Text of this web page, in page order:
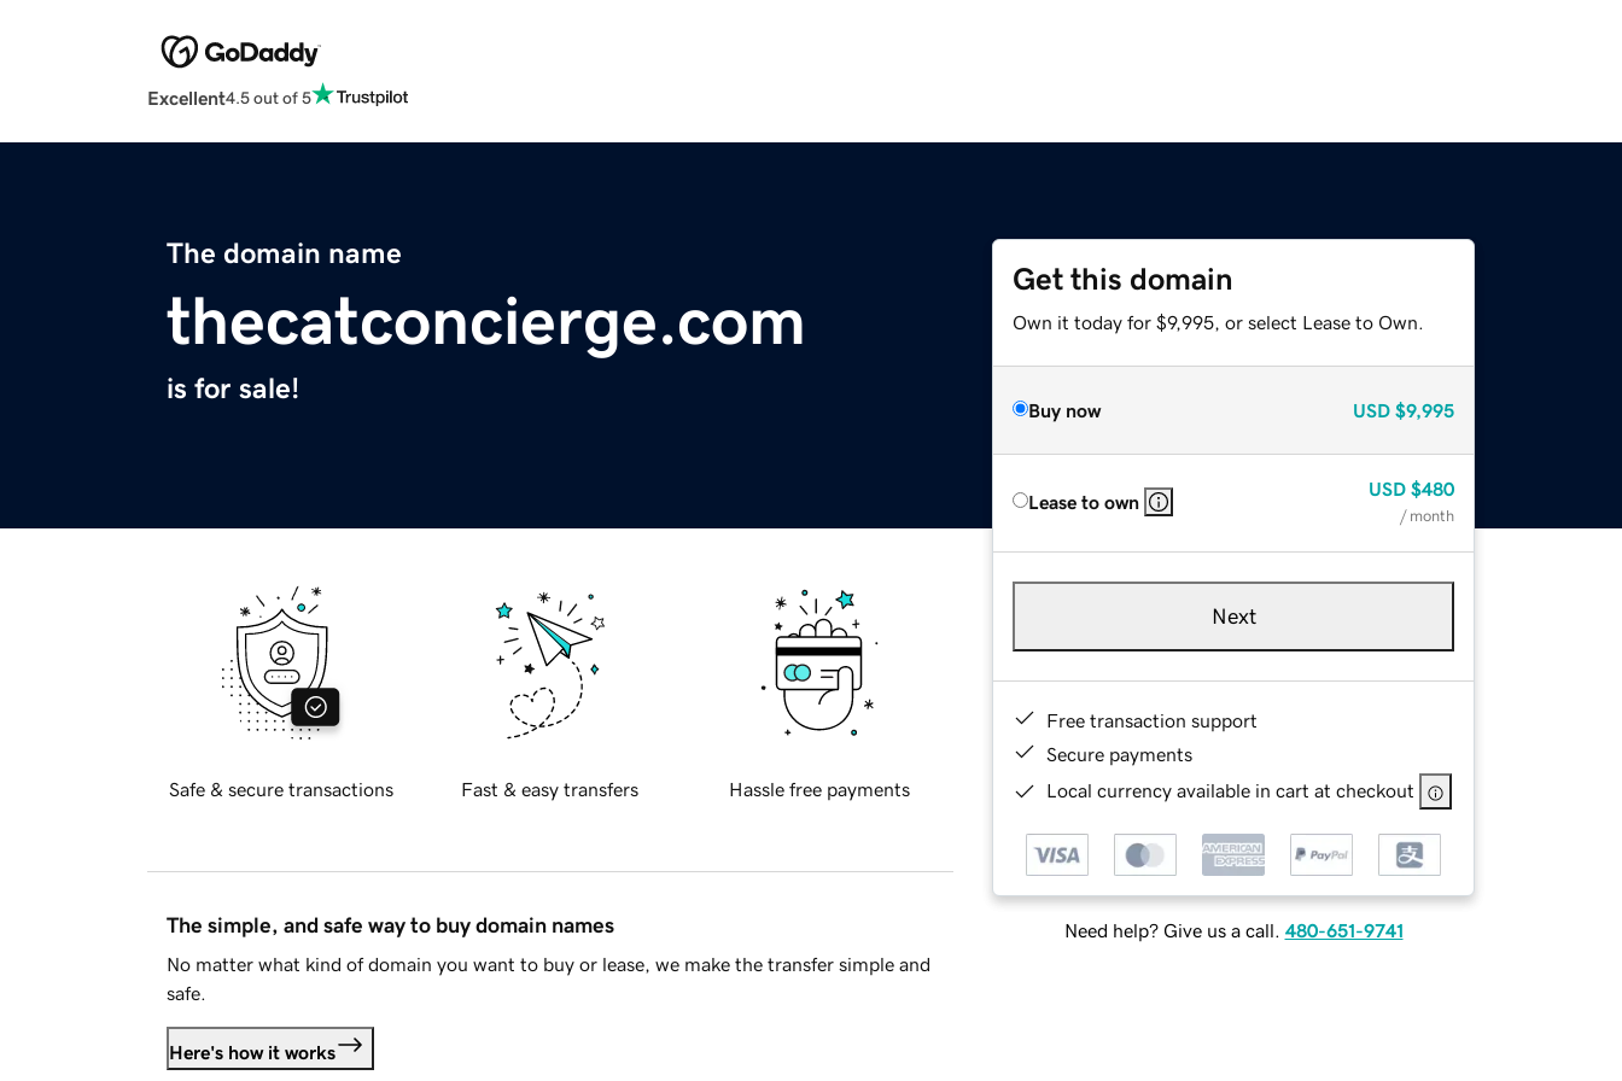
Excellent4.5 out of 5
The domain name
thecatconcierge.com
is for sale!
Get this domain
Own it today for $9,995, or select Lease to Own.
Buy now USD $9,995
Lease to own
USD $480
/ month
Next
Free transaction support
Secure payments
Local currency available in cart at checkout
Need help? Give us a call. 480-651-9741
Safe & secure transactions Fast & easy transfers Hassle free payments
The simple, and safe way to buy domain names
No matter what kind of domain you want to buy or lease, we make the transfer simple and
safe.
Here's how it works